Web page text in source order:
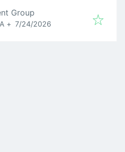
Group
+ Published:
7/24/2026